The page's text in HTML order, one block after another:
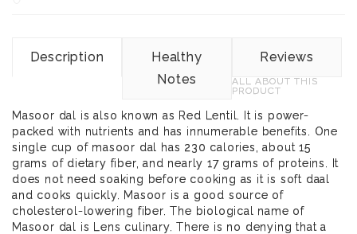
Description
Healthy
Notes
Reviews
ALL ABOUT THIS
PRODUCT
Masoor dal is also known as Red Lentil. It is power-
packed with nutrients and has innumerable benefits. One
single cup of masoor dal has 230 calories, about 15
grams of dietary fiber, and nearly 17 grams of proteins. It
does not need soaking before cooking as it is soft daal
and cooks quickly. Masoor is a good source of
cholesterol-lowering fiber. The biological name of
Masoor dal is Lens culinary. There is no denying that a